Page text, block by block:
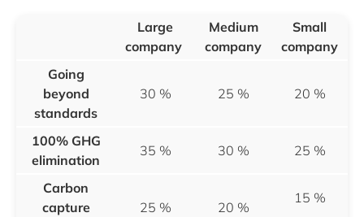
Large
company
Medium
company
Small
company
Going
beyond
standards
30 % 25 % 20 %
100% GHG
elimination
35 % 30 % 25 %
Carbon
capture
25 % 20 %
15 %